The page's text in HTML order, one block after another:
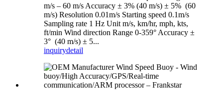
m/s – 60 m/s Accuracy ± 3% (40 m/s) ± 5% (60
m/s) Resolution 0.01m/s Starting speed 0.1m/s
Sampling rate 1 Hz Unit m/s, km/hr, mph, kts,
ft/min Wind direction Range 0-359° Accuracy ±
3° (40 m/s) ± 5...
inquirydetail